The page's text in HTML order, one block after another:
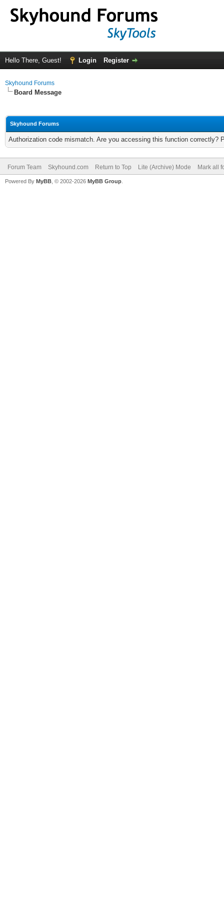
Hello There, Guest! Login Register
Skyhound Forums
Board Message
Skyhound Forums
Authorization code mismatch. Are you accessing this function correctly?
Forum Team Skyhound.com Return to Top Lite (Archive) Mode Mark all
Powered By MyBB , © 2002-2026 MyBB Group